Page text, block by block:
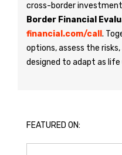
cross-border
Border Financial
financial.com/call .
options, assess the
designed to adapt as life
FEATURED ON: